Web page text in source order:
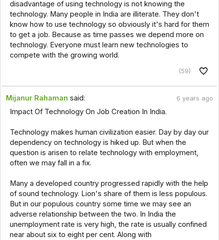
disadvantage of using technology is not knowing the
technology. Many people in India are illiterate. They don't
know how to use technology so obviously it's hard for them
to get a job. Because as time passes we depend more on
technology. Everyone must learn new technologies to
compete with the growing world.
(59)
Mijanur Rahaman said: 6 years ago
Impact Of Technology On Job Creation In India.
Technology makes human civilization easier. Day by day our
dependency on technology is hiked up. But when the
question is arisen to relate technology with employment,
often we may fall in a fix.
Many a developed country progressed rapidly with the help
of sound technology. Lion's share of them is less populous.
But in our populous country some time we may see an
adverse relationship between the two. In India the
unemployment rate is very high, the rate is usually confined
near about six to eight per cent. Along with